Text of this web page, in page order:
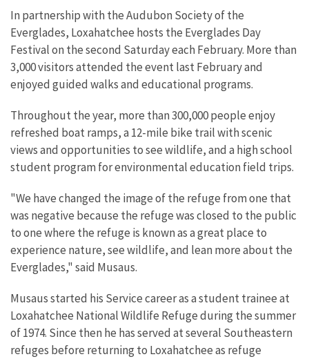
In partnership with the Audubon Society of the
Everglades, Loxahatchee hosts the Everglades Day
Festival on the second Saturday each February. More than
3,000 visitors attended the event last February and
enjoyed guided walks and educational programs.
Throughout the year, more than 300,000 people enjoy
refreshed boat ramps, a 12-mile bike trail with scenic
views and opportunities to see wildlife, and a high school
student program for environmental education field trips.
"We have changed the image of the refuge from one that
was negative because the refuge was closed to the public
to one where the refuge is known as a great place to
experience nature, see wildlife, and lean more about the
Everglades," said Musaus.
Musaus started his Service career as a student trainee at
Loxahatchee National Wildlife Refuge during the summer
of 1974. Since then he has served at several Southeastern
refuges before returning to Loxahatchee as refuge